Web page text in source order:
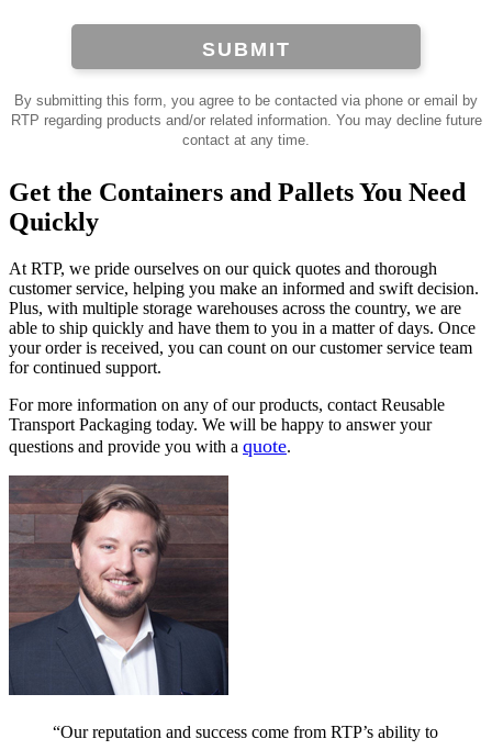
SUBMIT
By submitting this form, you agree to be contacted via phone or email by
RTP regarding products and/or related information. You may decline future
contact at any time.
Get the Containers and Pallets You Need
Quickly
At RTP, we pride ourselves on our quick quotes and thorough
customer service, helping you make an informed and swift decision.
Plus, with multiple storage warehouses across the country, we are
able to ship quickly and have them to you in a matter of days. Once
your order is received, you can count on our customer service team
for continued support.
For more information on any of our products, contact Reusable
Transport Packaging today. We will be happy to answer your
questions and provide you with a quote.
“Our reputation and success come from RTP’s ability to